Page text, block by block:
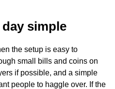
simple
the setup is easy to
small bills and coins on
if possible, and a simple
people to haggle over. If the